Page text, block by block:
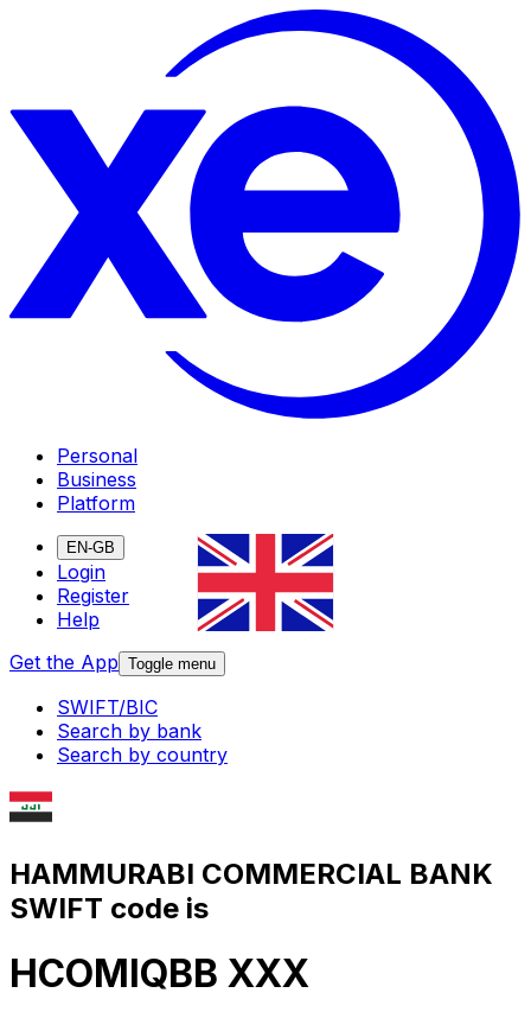
Personal
Business
Platform
EN-GB
Login
Register
Help
Get the App Toggle menu
SWIFT/BIC
Search by bank
Search by country
HAMMURABI COMMERCIAL BANK
SWIFT code is
HCOMIQBB XXX